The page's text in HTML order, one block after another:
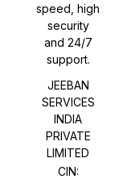
speed, high
security
and 24/7
support.
JEEBAN
SERVICES
INDIA
PRIVATE
LIMITED
CIN: